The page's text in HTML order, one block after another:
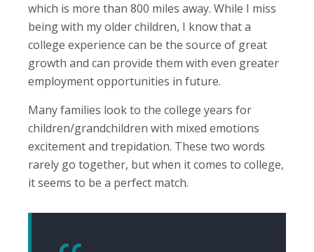
which is more than 800 miles away. While I miss
being with my older children, I know that a
college experience can be the source of great
growth and can provide them with even greater
employment opportunities in future.
Many families look to the college years for
children/grandchildren with mixed emotions
excitement and trepidation. These two words
rarely go together, but when it comes to college,
it seems to be a perfect match.